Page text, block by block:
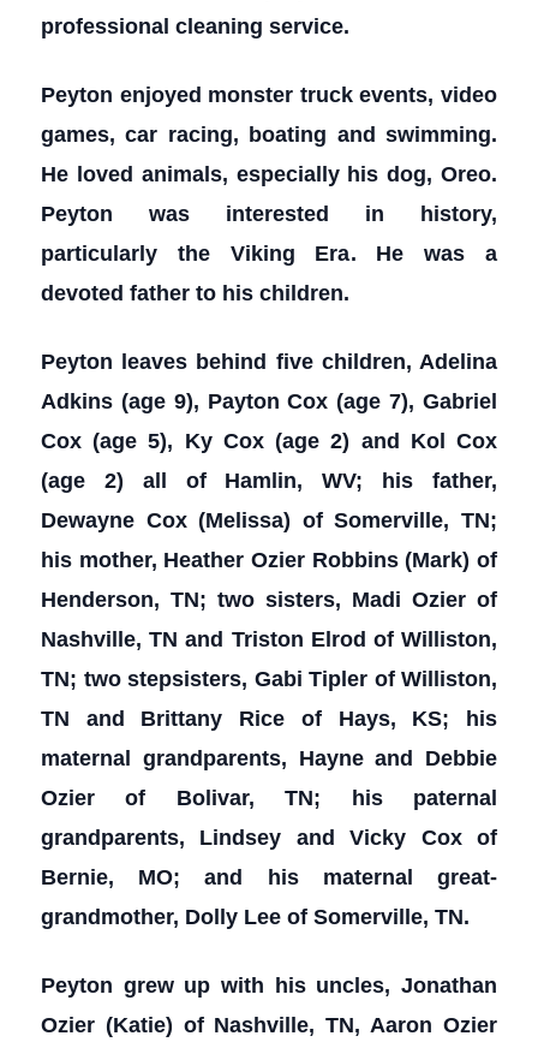
professional cleaning service.
Peyton enjoyed monster truck events, video
games, car racing, boating and swimming.
He loved animals, especially his dog, Oreo.
Peyton was interested in history,
particularly the Viking Era. He was a
devoted father to his children.
Peyton leaves behind five children, Adelina
Adkins (age 9), Payton Cox (age 7), Gabriel
Cox (age 5), Ky Cox (age 2) and Kol Cox
(age 2) all of Hamlin, WV; his father,
Dewayne Cox (Melissa) of Somerville, TN;
his mother, Heather Ozier Robbins (Mark) of
Henderson, TN; two sisters, Madi Ozier of
Nashville, TN and Triston Elrod of Williston,
TN; two stepsisters, Gabi Tipler of Williston,
TN and Brittany Rice of Hays, KS; his
maternal grandparents, Hayne and Debbie
Ozier of Bolivar, TN; his paternal
grandparents, Lindsey and Vicky Cox of
Bernie, MO; and his maternal great-
grandmother, Dolly Lee of Somerville, TN.
Peyton grew up with his uncles, Jonathan
Ozier (Katie) of Nashville, TN, Aaron Ozier